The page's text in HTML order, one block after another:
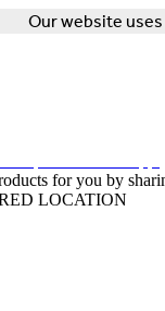
Our website
for you by
LOCATION